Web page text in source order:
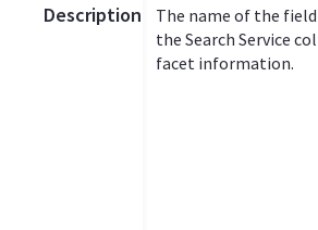
Description
The name of the
the Search Service
facet information.